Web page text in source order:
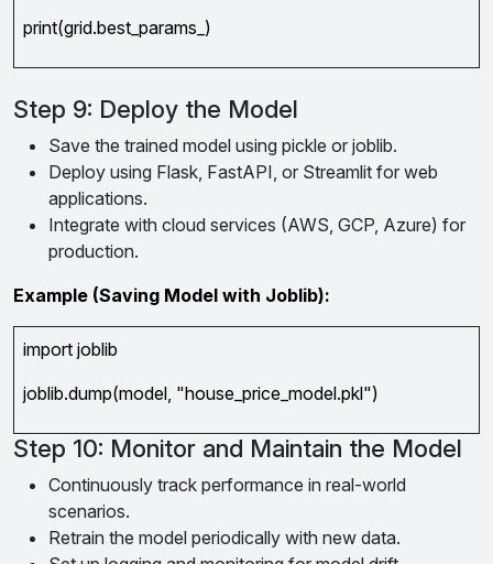
print(grid.best_params_)
Step 9: Deploy the Model
Save the trained model using pickle or joblib.
Deploy using Flask, FastAPI, or Streamlit for web
applications.
Integrate with cloud services (AWS, GCP, Azure) for
production.
Example (Saving Model with Joblib):
import joblib
joblib.dump(model, "house_price_model.pkl")
Step 10: Monitor and Maintain the Model
Continuously track performance in real-world
scenarios.
Retrain the model periodically with new data.